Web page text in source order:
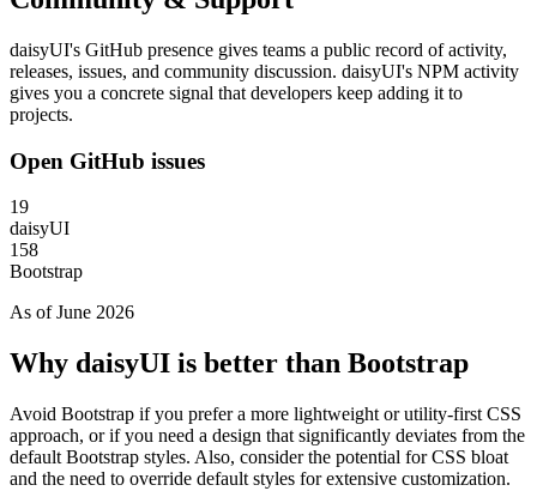
daisyUI's GitHub presence gives teams a public record of activity,
releases, issues, and community discussion. daisyUI's NPM activity
gives you a concrete signal that developers keep adding it to
projects.
Open GitHub issues
19
daisyUI
158
Bootstrap
As of June 2026
Why daisyUI is better than Bootstrap
Avoid Bootstrap if you prefer a more lightweight or utility-first CSS
approach, or if you need a design that significantly deviates from the
default Bootstrap styles. Also, consider the potential for CSS bloat
and the need to override default styles for extensive customization.